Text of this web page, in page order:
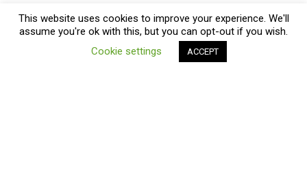
This website uses cookies to improve your experience. We'll
assume you're ok with this, but you can opt-out if you wish.
Cookie settings
ACCEPT